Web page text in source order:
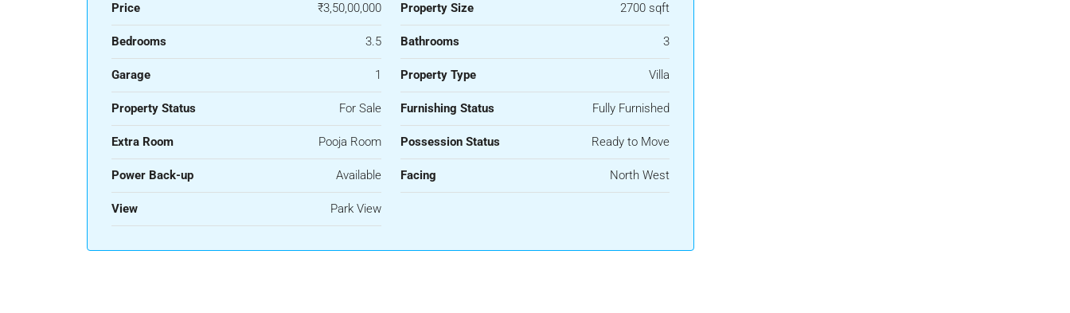
Price ₹3,50,00,000 Property Size 2700 sqft
Bedrooms 3.5 Bathrooms 3
Garage 1 Property Type Villa
Property Status For Sale Furnishing Status Fully Furnished
Extra Room Pooja Room Possession Status Ready to Move
Power Back-up Available Facing North West
View Park View